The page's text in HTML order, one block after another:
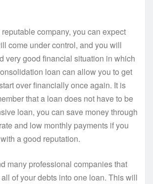
company, you can expect
come under control, and you will
very good financial situation in which
loan can allow you to get
over financially once again. It is
that a loan does not have to be
loan, you can save money through
and low monthly payments if you
a good reputation.
many professional companies that
of your debts into one loan. This will